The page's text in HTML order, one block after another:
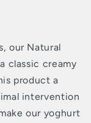
our Natural
classic creamy
product a
intervention
our yoghurt